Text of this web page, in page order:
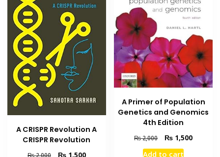
A CRISPR Revolution A
CRISPR Revolution
₨2,000
Original
₨1,500Current
A Primer of Population
Genetics and Genomics
4th Edition
₨2,000
Original
price
₨ 1,500Current
Add to cart